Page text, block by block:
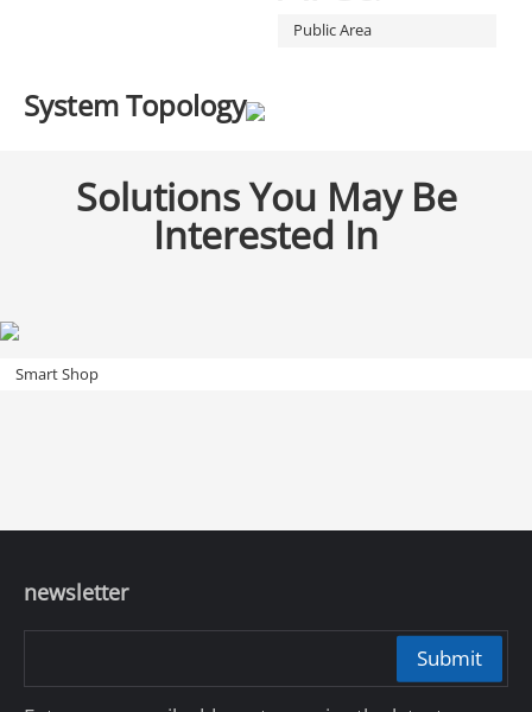
Public Area
System Topology
Solutions You May Be
Interested In
Smart Shop
newsletter
Submit